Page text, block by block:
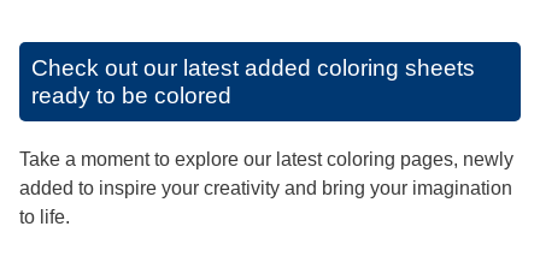
Check out our latest added coloring sheets
ready to be colored
Take a moment to explore our latest coloring pages, newly
added to inspire your creativity and bring your imagination
to life.